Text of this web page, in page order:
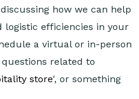
how we can help
logistic efficiencies in your
a virtual or in-person
related to
store', or something